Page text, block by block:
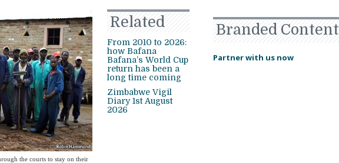
the courts to stay on their
Related
From 2010 to 2026:
how Bafana
Bafana’s World Cup
return has been a
long time coming
Zimbabwe Vigil
Diary 1st August
2026
Branded Content
Partner with us now